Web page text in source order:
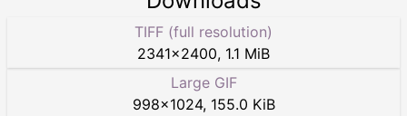
TIFF (full resolution)
2341×2400, 1.1 MiB
Large GIF
998×1024, 155.0 KiB